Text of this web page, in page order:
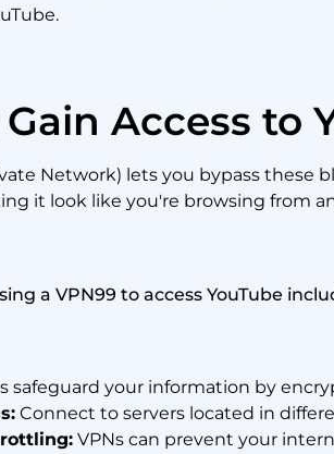
Access to
Network) lets you bypass these
it look like you're browsing from
a VPN99 to access YouTube
safeguard your information by
Connect to servers located in
VPNs can prevent your